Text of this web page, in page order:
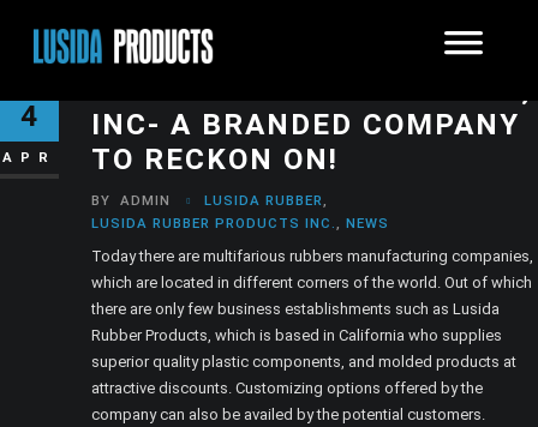
4
APR
INC- A BRANDED COMPANY
TO RECKON ON!
BY ADMIN LUSIDA RUBBER
LUSIDA RUBBER PRODUCTS INC.
,NEWS
Today there are multifarious rubbers manufacturing companies,
which are located in different corners of the world. Out of which
there are only few business establishments such as Lusida
Rubber Products, which is based in California who supplies
superior quality plastic components, and molded products at
attractive discounts. Customizing options offered by the
company can also be availed by the potential customers.